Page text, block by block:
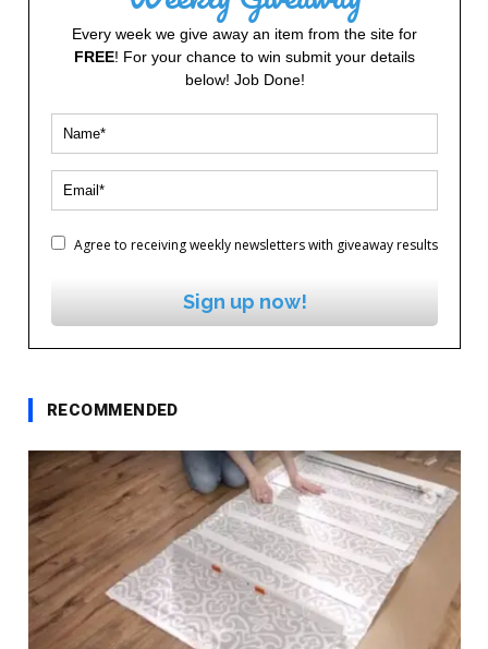
Every week we give away an item from the site for
FREE! For your chance to win submit your details
below! Job Done!
Agree to receiving weekly newsletters with giveaway results
Sign up now!
RECOMMENDED